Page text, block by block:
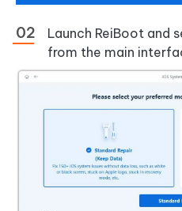
Launch ReiBoot and
from the main